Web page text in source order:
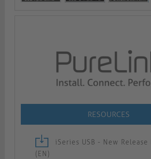
RESOURCES
iSeries USB - New Release
(EN)